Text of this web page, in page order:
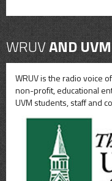
WRUVAND UVM
WRUV is the radio voice
non-profit, educational
UVM students, staff and